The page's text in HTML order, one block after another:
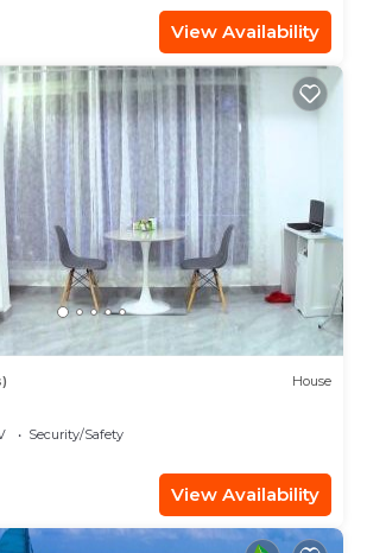
View Availability
House
Security/Safety
View Availability